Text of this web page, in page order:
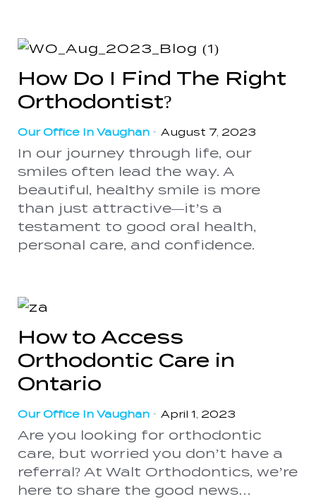
How Do I Find The Right
Orthodontist?
Our Office In Vaughan • August 7, 2023
In our journey through life, our
smiles often lead the way. A
beautiful, healthy smile is more
than just attractive—it’s a
testament to good oral health,
personal care, and confidence.
How to Access
Orthodontic Care in
Ontario
Our Office In Vaughan • April 1, 2023
Are you looking for orthodontic
care, but worried you don’t have a
referral? At Walt Orthodontics, we’re
here to share the good news…